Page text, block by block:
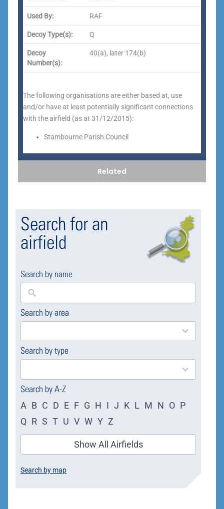
Related
Used By: RAF
Decoy Type(s): Q
Decoy
Number(s):
40(a), later 174(b)
The following organisations are either based at, use
and/or have at least potentially significant connections
with the airfield (as at 31/12/2015):
Stambourne Parish Council
Search for an
airfield
Search by name
Search by area
169
results
Search by type
4
results
Search by A-Z
A B C D E F G H I J K L M N O P
Q R S T U V W Y Z
Show All Airfields
Search by map